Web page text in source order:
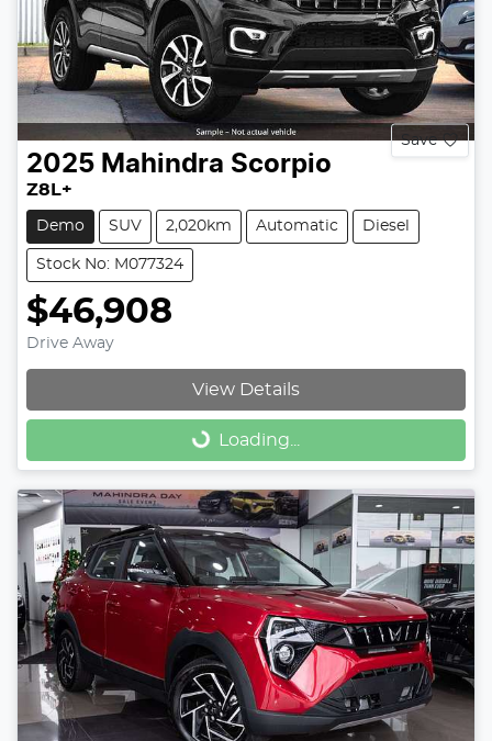
Save
2025 Mahindra Scorpio
Z8L+
Demo SUV 2,020km Automatic Diesel
Stock No: M077324
$46,908
Drive Away
View Details
Loading... Loading...